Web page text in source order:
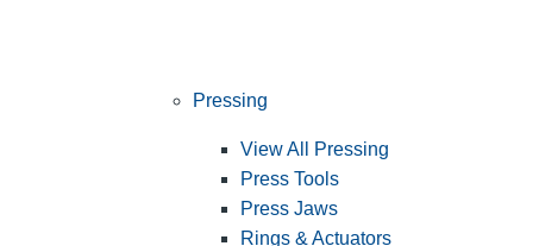
Pressing
View All Pressing
Press Tools
Press Jaws
Rings & Actuators